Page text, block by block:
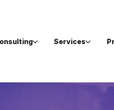
Services